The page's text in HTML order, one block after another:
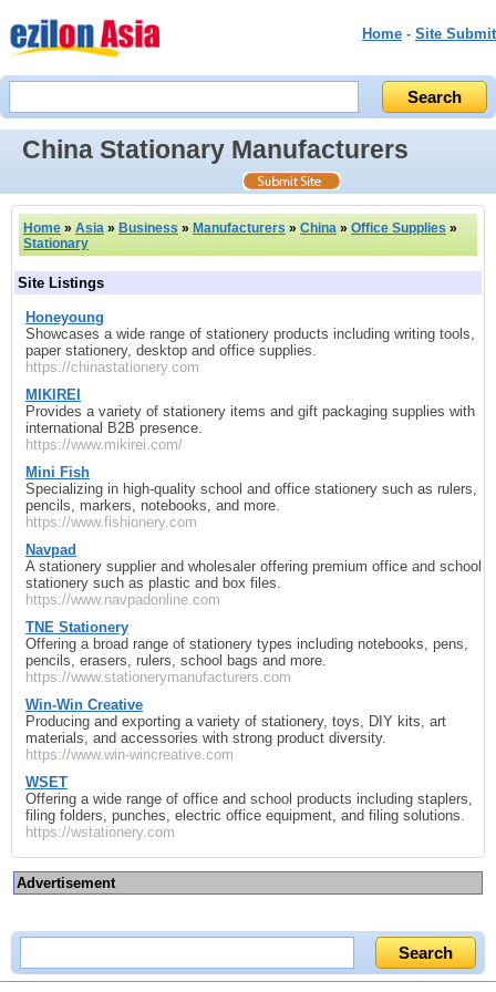
Home - Site Submit
China Stationary Manufacturers
Home » Asia » Business » Manufacturers » China » Office Supplies »
Stationary
Site Listings
Honeyoung
Showcases a wide range of stationery products including writing tools,
paper stationery, desktop and office supplies.
https://chinastationery.com
MIKIREI
Provides a variety of stationery items and gift packaging supplies with
international B2B presence.
https://www.mikirei.com/
Mini Fish
Specializing in high-quality school and office stationery such as rulers,
pencils, markers, notebooks, and more.
https://www.fishionery.com
Navpad
A stationery supplier and wholesaler offering premium office and school
stationery such as plastic and box files.
https://www.navpadonline.com
TNE Stationery
Offering a broad range of stationery types including notebooks, pens,
pencils, erasers, rulers, school bags and more.
https://www.stationerymanufacturers.com
Win-Win Creative
Producing and exporting a variety of stationery, toys, DIY kits, art
materials, and accessories with strong product diversity.
https://www.win-wincreative.com
WSET
Offering a wide range of office and school products including staplers,
filing folders, punches, electric office equipment, and filing solutions.
https://wstationery.com
Advertisement